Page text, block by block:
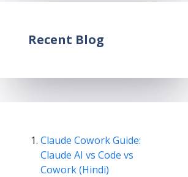
Recent Blog
Claude Cowork Guide:
Claude AI vs Code vs
Cowork (Hindi)